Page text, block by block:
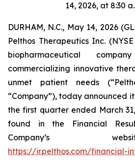
14, 2026, at 8:30
DURHAM, N.C., May 14, 2026
Pelthos Therapeutics Inc.
biopharmaceutical
commercializing innovative
unmet patient needs
“Company”), today announced
the first quarter ended March
found in the Financial
Company’s
https://ir.pelthos.com/financial-